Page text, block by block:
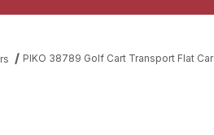
PIKO 38789 Golf Cart Transport Flat Car